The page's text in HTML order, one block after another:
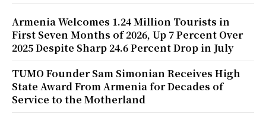
Armenia Welcomes 1.24 Million Tourists in
First Seven Months of 2026, Up 7 Percent Over
2025 Despite Sharp 24.6 Percent Drop in July
TUMO Founder Sam Simonian Receives High
State Award From Armenia for Decades of
Service to the Motherland